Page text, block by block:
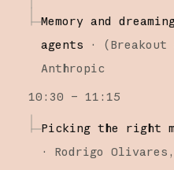
Memory and
agents
· (Breakout
Anthropic
10:30 – 11:15
Picking the right
·
Rodrigo Olivares